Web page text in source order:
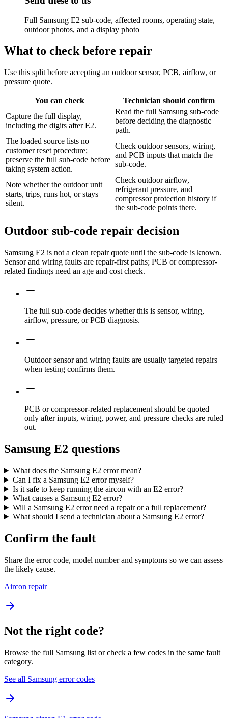
Full Samsung E2 sub-code, affected rooms, operating state,
outdoor photos, and a display photo
What to check before repair
Use this split before accepting an outdoor sensor, PCB, airflow, or
pressure quote.
You can check
Technician should confirm
Capture the full display,
including the digits after E2.
Read the full Samsung sub-code
before deciding the diagnostic
path.
The loaded source lists no
customer reset procedure;
preserve the full sub-code before
taking system action.
Check outdoor sensors, wiring,
and PCB inputs that match the
sub-code.
Note whether the outdoor unit
starts, trips, runs hot, or stays
silent.
Check outdoor airflow,
refrigerant pressure, and
compressor protection history if
the sub-code points there.
Outdoor sub-code repair decision
Samsung E2 is not a clean repair quote until the sub-code is known.
Sensor and wiring faults are repair-first paths; PCB or compressor-
related findings need an age and cost check.
The full sub-code decides whether this is sensor, wiring,
airflow, pressure, or PCB diagnosis.
Outdoor sensor and wiring faults are usually targeted repairs
when testing confirms them.
PCB or compressor-related replacement should be quoted
only after inputs, wiring, power, and pressure checks are ruled
out.
Samsung E2 questions
What does the Samsung E2 error mean?
Can I fix a Samsung E2 error myself?
Is it safe to keep running the aircon with an E2 error?
What causes a Samsung E2 error?
Will a Samsung E2 error need a repair or a full replacement?
What should I send a technician about a Samsung E2 error?
Confirm the fault
Share the error code, model number and symptoms so we can assess
the likely cause.
Aircon repair
Not the right code?
Browse the full Samsung list or check a few codes in the same fault
category.
See all Samsung error codes